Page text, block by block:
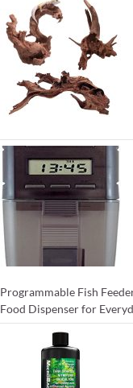
Programmable Fish
Food Dispenser for